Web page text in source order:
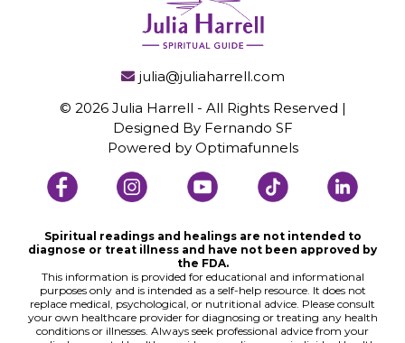
julia@juliaharrell.com
© 2026 Julia Harrell - All Rights Reserved |
Designed By Fernando SF
Powered by Optimafunnels
Spiritual readings and healings are not intended to
diagnose or treat illness and have not been approved by
the FDA.
This information is provided for educational and informational
purposes only and is intended as a self-help resource. It does not
replace medical, psychological, or nutritional advice. Please consult
your own healthcare provider for diagnosing or treating any health
conditions or illnesses. Always seek professional advice from your